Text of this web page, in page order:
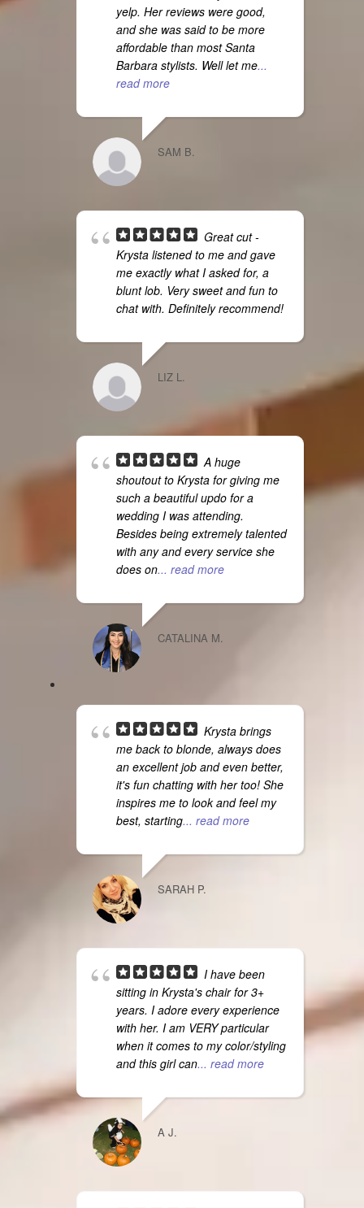
yelp. Her reviews were good,
and she was said to be more
affordable than most Santa
Barbara stylists. Well let me...
read more
SAM B.
Great cut -
Krysta listened to me and gave
me exactly what I asked for, a
blunt lob. Very sweet and fun to
chat with. Definitely recommend!
LIZ L.
A huge
shoutout to Krysta for giving me
such a beautiful updo for a
wedding I was attending.
Besides being extremely talented
with any and every service she
does on... read more
CATALINA M.
Krysta brings
me back to blonde, always does
an excellent job and even better,
it's fun chatting with her too! She
inspires me to look and feel my
best, starting... read more
SARAH P.
I have been
sitting in Krysta's chair for 3+
years. I adore every experience
with her. I am VERY particular
when it comes to my color/styling
and this girl can... read more
A J.